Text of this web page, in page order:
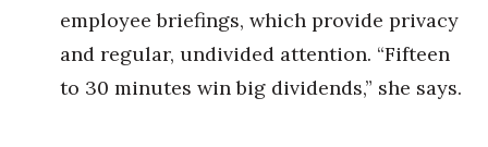
Movers Makers
employee briefings, which provide privacy
and regular, undivided attention. “Fifteen
to 30 minutes win big dividends,” she says.